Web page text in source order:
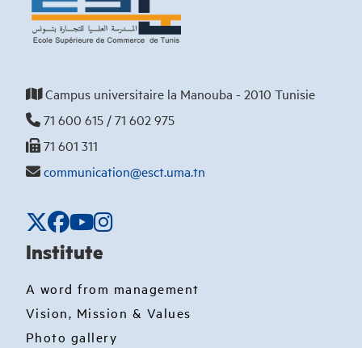
Campus universitaire la Manouba - 2010 Tunisie
71 600 615 / 71 602 975
71 601 311
communication@esct.uma.tn
Institute
A word from management
Vision, Mission & Values
Photo gallery